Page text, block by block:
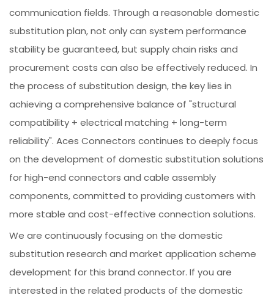
communication fields. Through a reasonable domestic
substitution plan, not only can system performance
stability be guaranteed, but supply chain risks and
procurement costs can also be effectively reduced. In
the process of substitution design, the key lies in
achieving a comprehensive balance of "structural
compatibility + electrical matching + long-term
reliability". Aces Connectors continues to deeply focus
on the development of domestic substitution solutions
for high-end connectors and cable assembly
components, committed to providing customers with
more stable and cost-effective connection solutions.
We are continuously focusing on the domestic
substitution research and market application scheme
development for this brand connector. If you are
interested in the related products of the domestic